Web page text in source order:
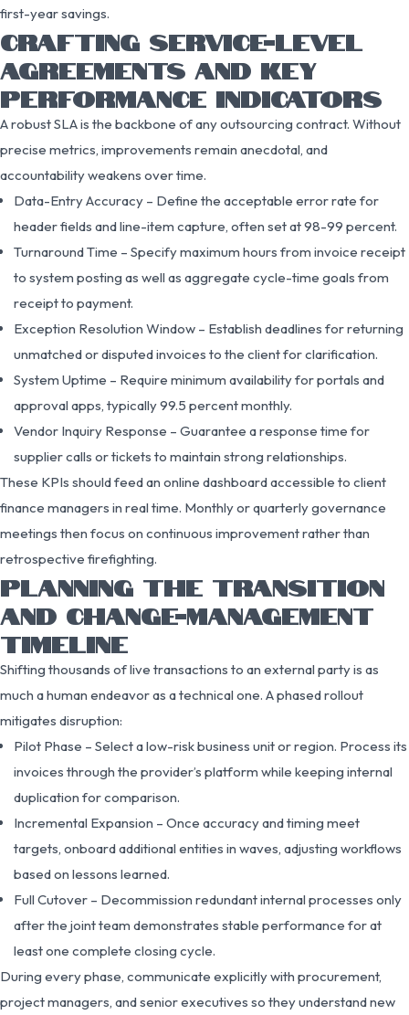
first-year savings.
CRAFTING SERVICE-LEVEL
AGREEMENTS AND KEY
PERFORMANCE INDICATORS
A robust SLA is the backbone of any outsourcing contract. Without
precise metrics, improvements remain anecdotal, and
accountability weakens over time.
Data-Entry Accuracy – Define the acceptable error rate for
header fields and line-item capture, often set at 98-99 percent.
Turnaround Time – Specify maximum hours from invoice receipt
to system posting as well as aggregate cycle-time goals from
receipt to payment.
Exception Resolution Window – Establish deadlines for returning
unmatched or disputed invoices to the client for clarification.
System Uptime – Require minimum availability for portals and
approval apps, typically 99.5 percent monthly.
Vendor Inquiry Response – Guarantee a response time for
supplier calls or tickets to maintain strong relationships.
These KPIs should feed an online dashboard accessible to client
finance managers in real time. Monthly or quarterly governance
meetings then focus on continuous improvement rather than
retrospective firefighting.
PLANNING THE TRANSITION
AND CHANGE-MANAGEMENT
TIMELINE
Shifting thousands of live transactions to an external party is as
much a human endeavor as a technical one. A phased rollout
mitigates disruption:
Pilot Phase – Select a low-risk business unit or region. Process its
invoices through the provider’s platform while keeping internal
duplication for comparison.
Incremental Expansion – Once accuracy and timing meet
targets, onboard additional entities in waves, adjusting workflows
based on lessons learned.
Full Cutover – Decommission redundant internal processes only
after the joint team demonstrates stable performance for at
least one complete closing cycle.
During every phase, communicate explicitly with procurement,
project managers, and senior executives so they understand new